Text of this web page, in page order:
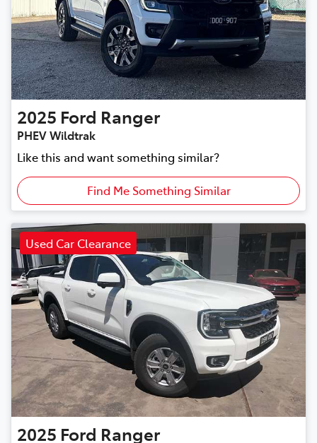
2025 Ford Ranger
PHEV Wildtrak
Like this and want something similar?
Find Me Something Similar
Used Car Clearance
2025 Ford Ranger